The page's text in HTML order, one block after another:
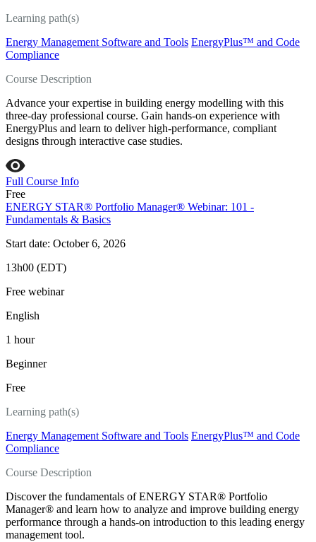
Learning path(s)
Energy Management Software and Tools EnergyPlus™ and Code
Compliance
Course Description
Advance your expertise in building energy modelling with this
three-day professional course. Gain hands-on experience with
EnergyPlus and learn to deliver high-performance, compliant
designs through interactive case studies.
Full Course Info
Free
ENERGY STAR® Portfolio Manager® Webinar: 101 -
Fundamentals & Basics
Start date: October 6, 2026
13h00 (EDT)
Free webinar
English
1 hour
Beginner
Free
Learning path(s)
Energy Management Software and Tools EnergyPlus™ and Code
Compliance
Course Description
Discover the fundamentals of ENERGY STAR® Portfolio
Manager® and learn how to analyze and improve building energy
performance through a hands-on introduction to this leading energy
management tool.